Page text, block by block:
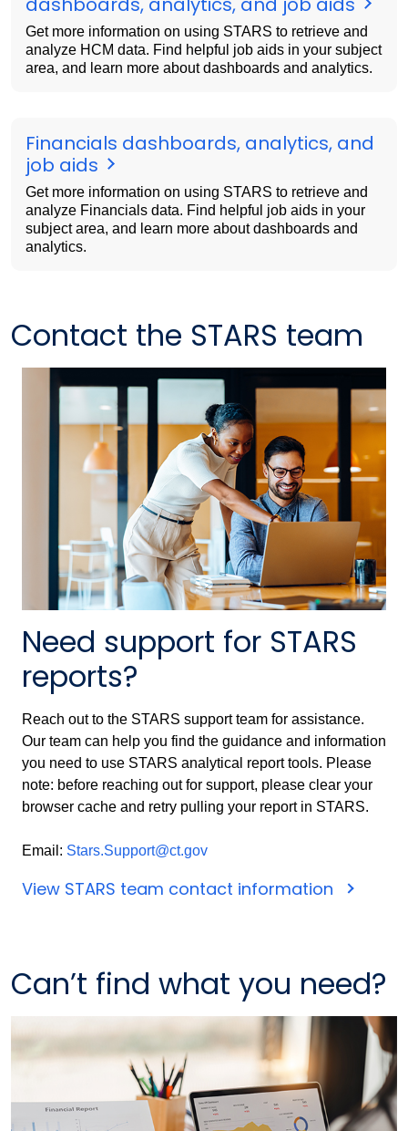
Get more information on using STARS to retrieve and
analyze HCM data. Find helpful job aids in your subject
area, and learn more about dashboards and analytics.
Financials dashboards, analytics, and
job aids
Get more information on using STARS to retrieve and
analyze Financials data. Find helpful job aids in your
subject area, and learn more about dashboards and
analytics.
Contact the STARS team
Need support for STARS
reports?
Reach out to the STARS support team for assistance.
Our team can help you find the guidance and information
you need to use STARS analytical report tools. Please
note: before reaching out for support, please clear your
browser cache and retry pulling your report in STARS.
Email: Stars.Support@ct.gov
View STARS team contact information
Can’t find what you need?